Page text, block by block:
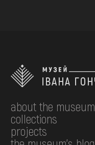
about the museum
collections
projects